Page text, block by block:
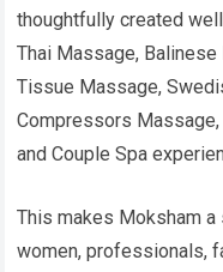
thoughtfully created
Thai Massage, Balinese
Tissue Massage,
Compressors
and Couple Spa
This makes Moksham
women, professionals,